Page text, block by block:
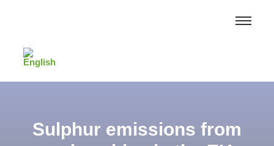
Sulphur emissions from